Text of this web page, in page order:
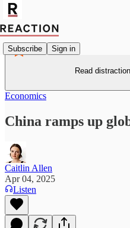
Subscribe Sign in
Read
Economics
China ramps up
Caitlin Allen
Apr 04, 2025
Listen